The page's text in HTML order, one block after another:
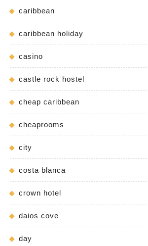
caribbean
caribbean holiday
casino
castle rock hostel
cheap caribbean
cheaprooms
city
costa blanca
crown hotel
daios cove
day